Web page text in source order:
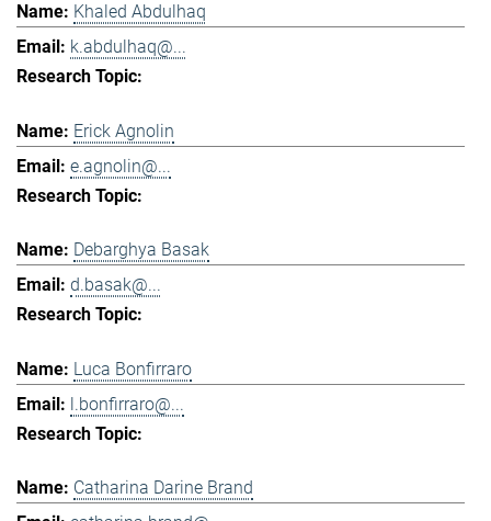
Khaled Abdulhaq
k.abdulhaq@...
Erick Agnolin
e.agnolin@...
Debarghya Basak
d.basak@...
Luca Bonfirraro
l.bonfirraro@...
Catharina Darine Brand